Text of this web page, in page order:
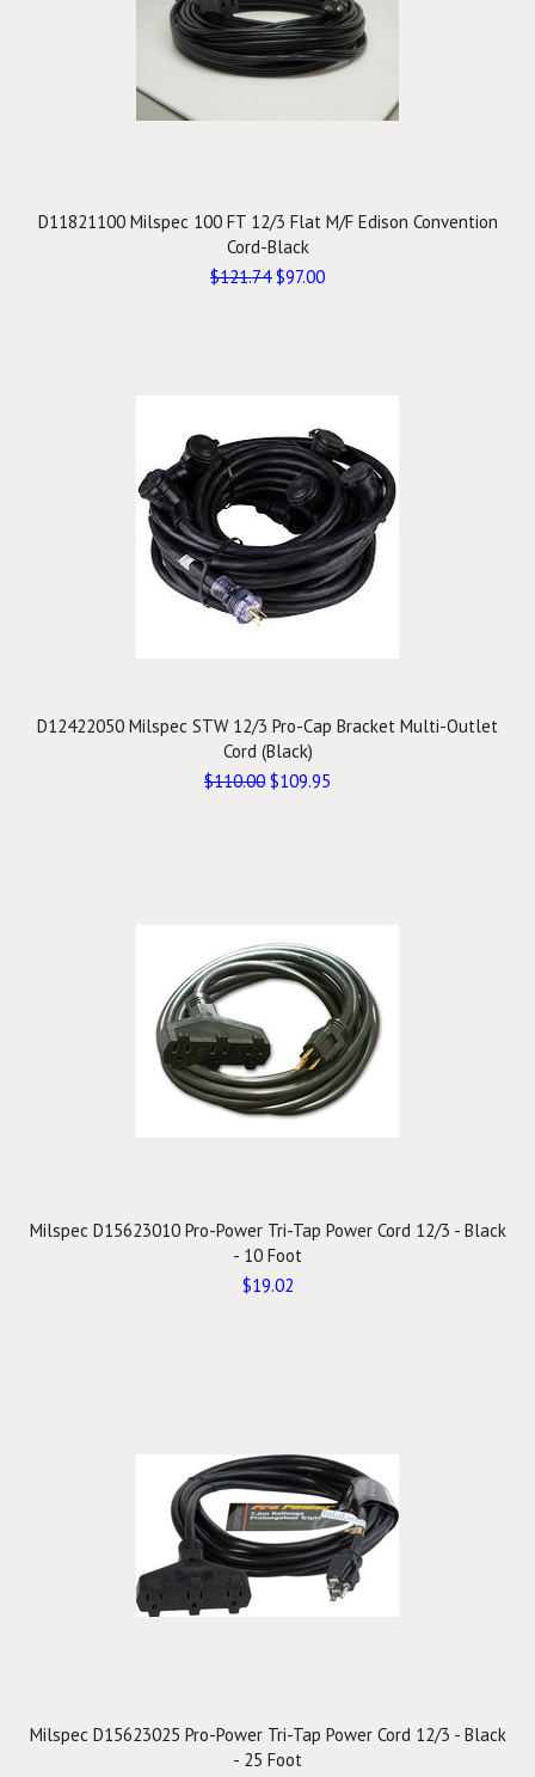
D11821100 Milspec 100 FT 12/3 Flat M/F Edison Convention
Cord-Black
$121.74$97.00
D12422050 Milspec STW 12/3 Pro-Cap Bracket Multi-Outlet
Cord (Black)
$110.00 $109.95
Milspec D15623010 Pro-Power Tri-Tap Power Cord 12/3 - Black
- 10 Foot
$19.02
Milspec D15623025 Pro-Power Tri-Tap Power Cord 12/3 - Black
- 25 Foot